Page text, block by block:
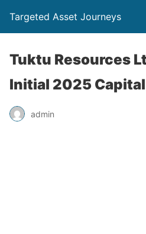
Targeted Asset Journeys
Tuktu Resources
Initial 2025
admin